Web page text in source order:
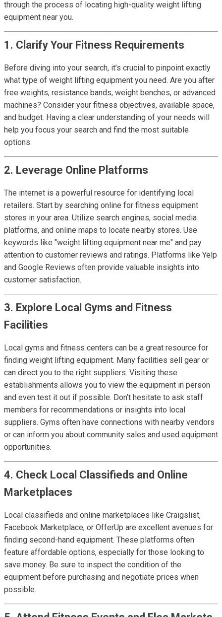
through the process of locating high-quality weight lifting
equipment near you.
1. Clarify Your Fitness Requirements
Before diving into your search, it’s crucial to pinpoint exactly
what type of weight lifting equipment you need. Are you after
free weights, resistance bands, weight benches, or advanced
machines? Consider your fitness objectives, available space,
and budget. Having a clear understanding of your needs will
help you focus your search and find the most suitable
options.
2. Leverage Online Platforms
The internet is a powerful resource for identifying local
retailers. Start by searching online for fitness equipment
stores in your area. Utilize search engines, social media
platforms, and online maps to locate nearby stores. Use
keywords like "weight lifting equipment near me" and pay
attention to customer reviews and ratings. Platforms like Yelp
and Google Reviews often provide valuable insights into
customer satisfaction.
3. Explore Local Gyms and Fitness
Facilities
Local gyms and fitness centers can be a great resource for
finding weight lifting equipment. Many facilities sell gear or
can direct you to the right suppliers. Visiting these
establishments allows you to view the equipment in person
and even test it out if possible. Don’t hesitate to ask staff
members for recommendations or insights into local
suppliers. Gyms often have connections with nearby vendors
or can inform you about community sales and used equipment
opportunities.
4. Check Local Classifieds and Online
Marketplaces
Local classifieds and online marketplaces like Craigslist,
Facebook Marketplace, or OfferUp are excellent avenues for
finding second-hand equipment. These platforms often
feature affordable options, especially for those looking to
save money. Be sure to inspect the condition of the
equipment before purchasing and negotiate prices when
possible.